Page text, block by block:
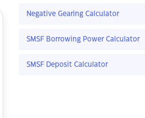
Negative Gearing Calculator
SMSF Borrowing Power Calculator
SMSF Deposit Calculator